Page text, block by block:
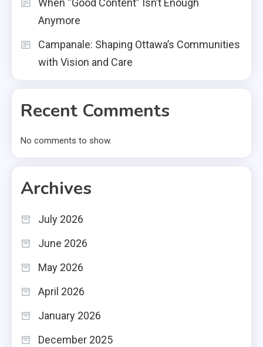
When “Good Content” Isn’t Enough
Anymore
Campanale: Shaping Ottawa’s Communities
with Vision and Care
Recent Comments
No comments to show.
Archives
July 2026
June 2026
May 2026
April 2026
January 2026
December 2025